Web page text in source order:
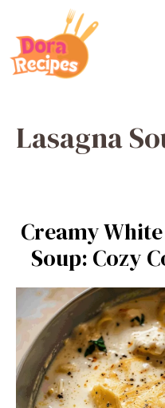
content
Lasagna
Creamy
Soup: Cozy